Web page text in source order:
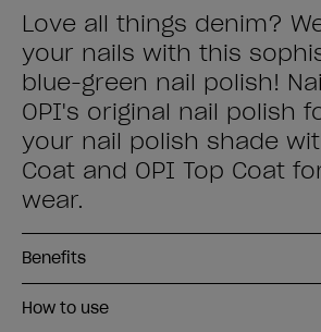
Love all things denim?
your nails with this
blue-green nail polish!
OPI's original nail polish
your nail polish shade
Coat and OPI Top Coat
wear.
Benefits
How to use